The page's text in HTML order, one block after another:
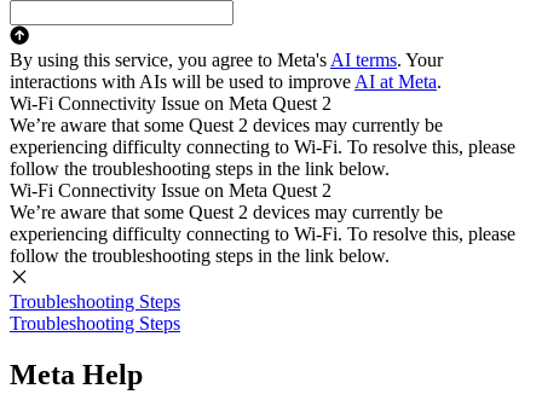
By using this service, you agree to Meta's AI terms. Your
interactions with AIs will be used to improve AI at Meta.
Wi-Fi Connectivity Issue on Meta Quest 2
We’re aware that some Quest 2 devices may currently be
experiencing difficulty connecting to Wi-Fi. To resolve this, please
follow the troubleshooting steps in the link below.
Wi-Fi Connectivity Issue on Meta Quest 2
We’re aware that some Quest 2 devices may currently be
experiencing difficulty connecting to Wi-Fi. To resolve this, please
follow the troubleshooting steps in the link below.
Troubleshooting Steps
Troubleshooting Steps
Meta Help